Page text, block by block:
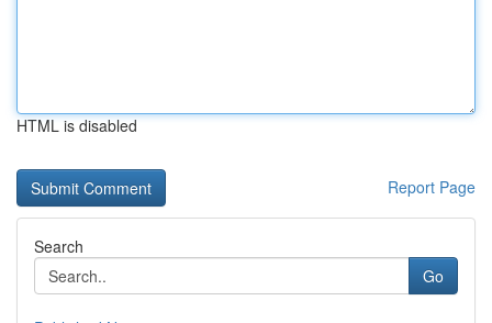
HTML is disabled
Report Page
Search
Go